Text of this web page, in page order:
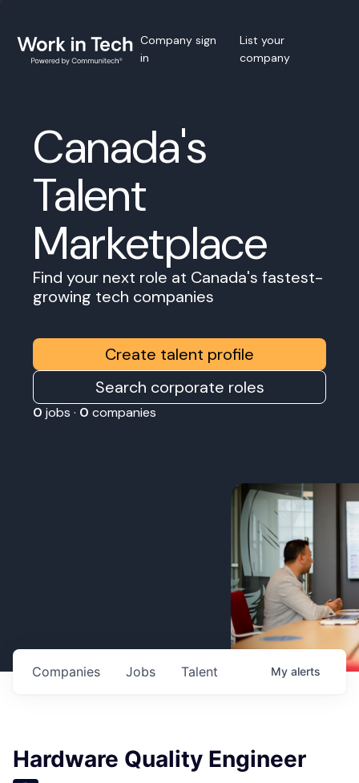
Company sign
in
List your
company
Canada's
Talent
Marketplace
Find your next role at Canada's fastest-
growing tech companies
Create talent profile
Search corporate roles
0 jobs · 0 companies
Jobs
Companies Talent My alerts
Hardware Quality Engineer